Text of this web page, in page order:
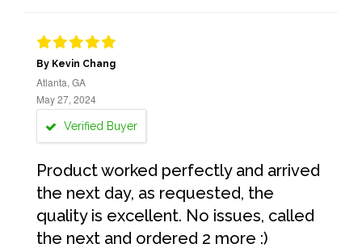
By Kevin Chang
Atlanta, GA
May 27, 2024
Verified Buyer
Product worked perfectly and arrived
the next day, as requested, the
quality is excellent. No issues, called
the next and ordered 2 more :)